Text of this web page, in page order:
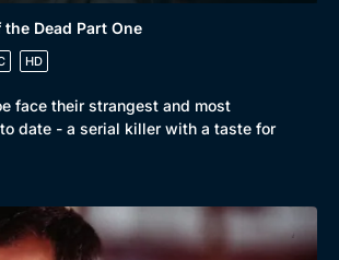
Dead Part One
HD
face their strangest and most
date - a serial killer with a taste for